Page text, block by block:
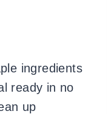
ingredients
ready in no
up